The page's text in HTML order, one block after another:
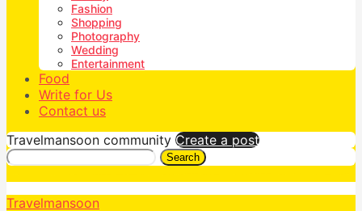
Fashion
Shopping
Photography
Wedding
Entertainment
Food
Write for Us
Contact us
Travelmansoon community Create a post
Search
Travelmansoon